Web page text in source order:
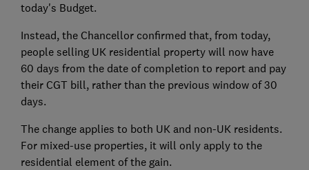
today's Budget.
Instead, the Chancellor confirmed that, from today,
people selling UK residential property will now have
60 days from the date of completion to report and pay
their CGT bill, rather than the previous window of 30
days.
The change applies to both UK and non-UK residents.
For mixed-use properties, it will only apply to the
residential element of the gain.